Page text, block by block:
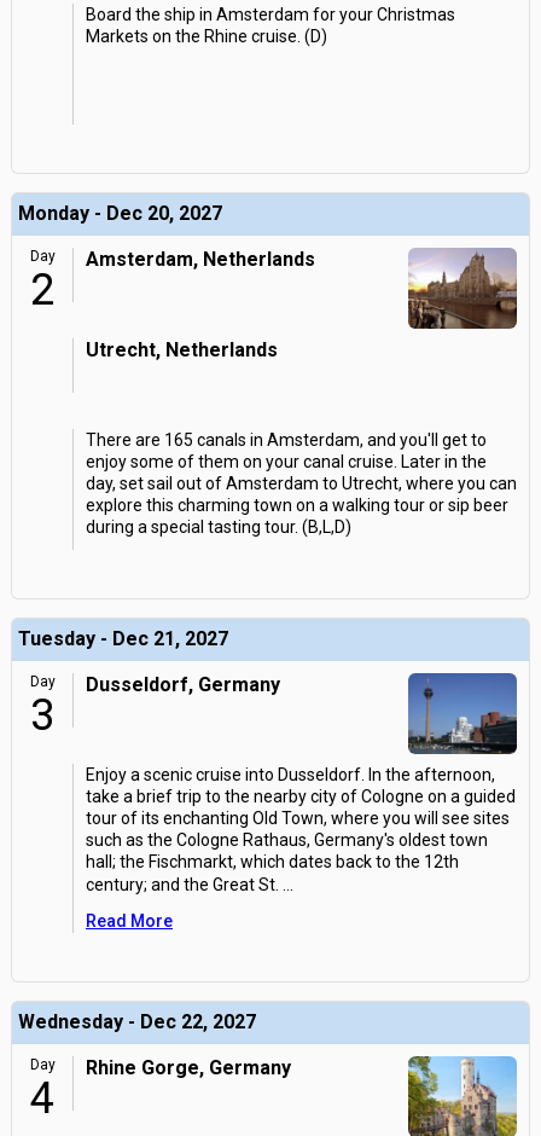
Board the ship in Amsterdam for your Christmas
Markets on the Rhine cruise. (D)
Monday - Dec 20, 2027
Day
2
Amsterdam, Netherlands
Utrecht, Netherlands
There are 165 canals in Amsterdam, and you'll get to
enjoy some of them on your canal cruise. Later in the
day, set sail out of Amsterdam to Utrecht, where you can
explore this charming town on a walking tour or sip beer
during a special tasting tour. (B,L,D)
Tuesday - Dec 21, 2027
Day
3
Dusseldorf, Germany
Enjoy a scenic cruise into Dusseldorf. In the afternoon,
take a brief trip to the nearby city of Cologne on a guided
tour of its enchanting Old Town, where you will see sites
such as the Cologne Rathaus, Germany's oldest town
hall; the Fischmarkt, which dates back to the 12th
century; and the Great St.
Read More
Wednesday - Dec 22, 2027
Day
4
Rhine Gorge, Germany